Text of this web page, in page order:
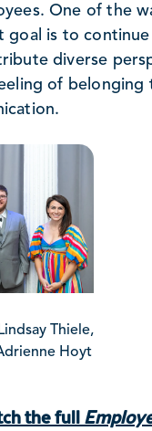
One of the
goal is to
diverse
of belonging
Thiele,
Hoyt
the full